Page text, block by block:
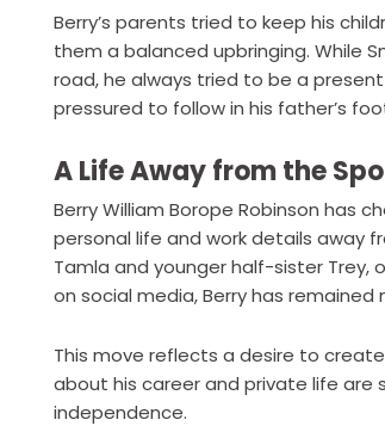
Berry’s parents tried to keep his
them a balanced upbringing. While
road, he always tried to be a
pressured to follow in his father’s
A Life Away from the
Berry William Borope Robinson has
personal life and work details away
Tamla and younger half-sister Trey,
on social media, Berry has remained
This move reflects a desire to
about his career and private life are
independence.